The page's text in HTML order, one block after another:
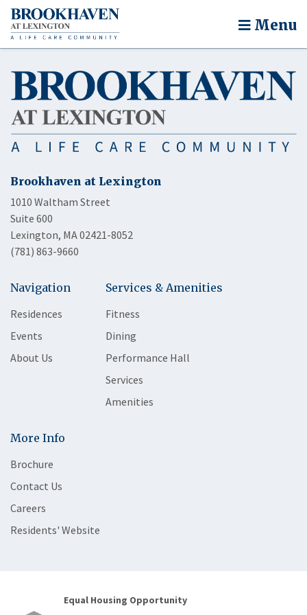
Menu
Brookhaven at Lexington
1010 Waltham Street
Suite 600
Lexington, MA 02421-8052
(781) 863-9660
Navigation
Residences
Events
About Us
Services & Amenities
Fitness
Dining
Performance Hall
Services
Amenities
More Info
Brochure
Contact Us
Careers
Residents' Website
Equal Housing Opportunity